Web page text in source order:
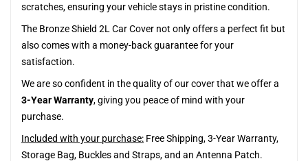
scratches, ensuring your vehicle stays in pristine condition.
The Bronze Shield 2L Car Cover not only offers a perfect fit but
also comes with a money-back guarantee for your
satisfaction.
We are so confident in the quality of our cover that we offer a
3-Year Warranty, giving you peace of mind with your
purchase.
Included with your purchase: Free Shipping, 3-Year Warranty,
Storage Bag, Buckles and Straps, and an Antenna Patch.